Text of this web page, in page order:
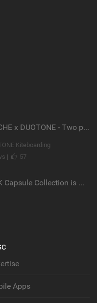
PORSCHE x DUOTONE - Two pioneers. One vision.
Kiteboarding
|
57
The BK Capsule Collection is Here
Apps